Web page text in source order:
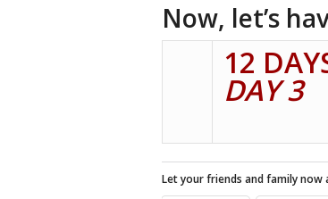
Now, let’s
12
DAY 3
Let your friends and family now